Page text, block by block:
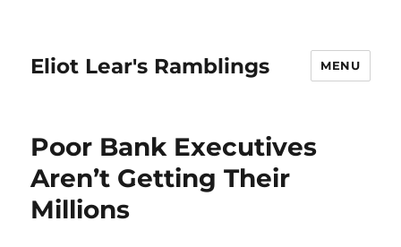
Eliot Lear's Ramblings MENU
Poor Bank Executives
Aren’t Getting Their
Millions